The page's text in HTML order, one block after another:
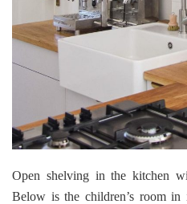
Open shelving in the kitchen
Below is the children’s room